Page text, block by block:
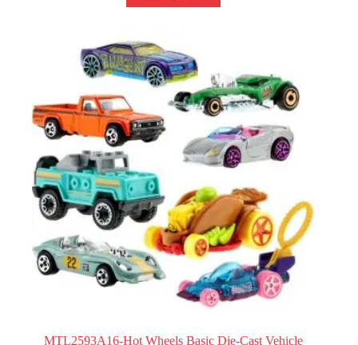
MTL2593A16-Hot Wheels Basic Die-Cast Vehicle